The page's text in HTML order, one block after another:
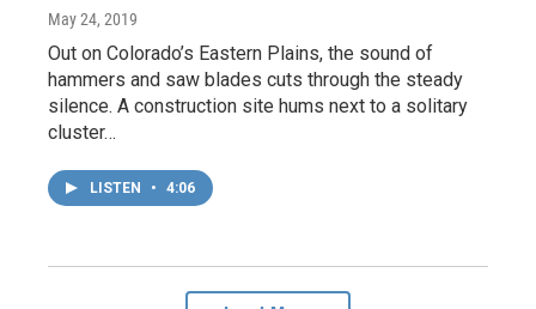
May 24, 2019
Out on Colorado’s Eastern Plains, the sound of
hammers and saw blades cuts through the steady
silence. A construction site hums next to a solitary
cluster…
LISTEN • 4:06